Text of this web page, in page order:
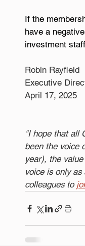
If the
have a
investment
Robin Rayfield
Executive
April 17, 2025
"I hope that all
been the voice
year), the
voice is only
colleagues to